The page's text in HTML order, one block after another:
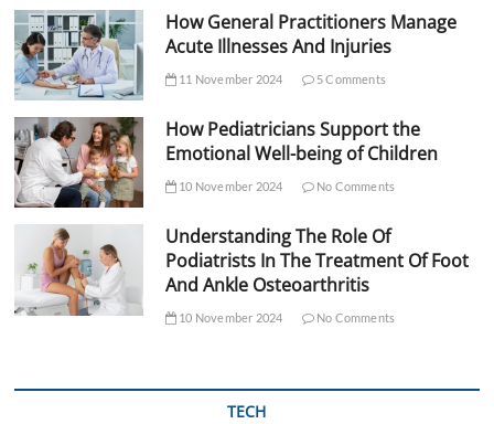
How General Practitioners Manage
Acute Illnesses And Injuries
11 November 2024 5 Comments
How Pediatricians Support the
Emotional Well-being of Children
10 November 2024 No Comments
Understanding The Role Of
Podiatrists In The Treatment Of Foot
And Ankle Osteoarthritis
10 November 2024 No Comments
TECH